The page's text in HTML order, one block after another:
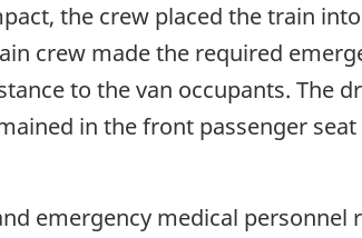
the crew placed the train
crew made the required
to the van occupants. The
in the front passenger
emergency medical